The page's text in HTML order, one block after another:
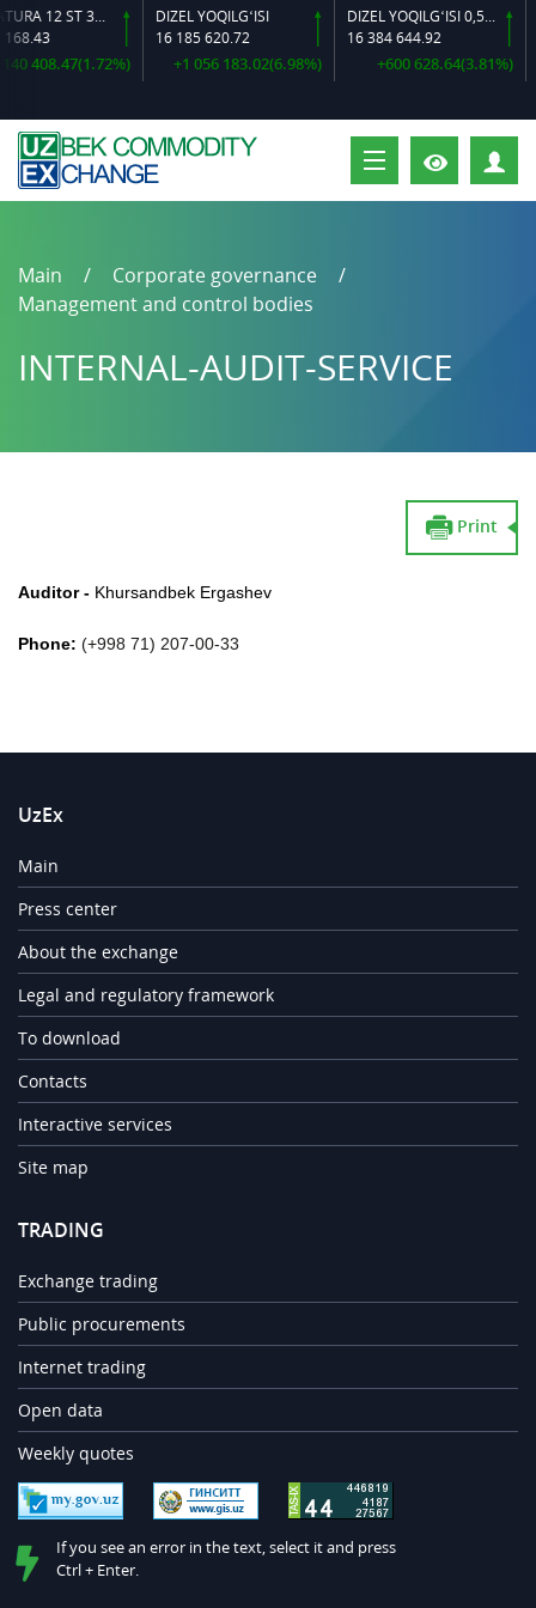
ARMATURA 12 ST 35 GS O‘LCHAMLI
408.47(1.72%)
DIZEL YOQILG‘ISI
16 185 620.72
+1 056 183.02(6.98%)
DIZEL YOQILG‘ISI 0,5-40
16 384 644.92
+600 628.64(3.81%)
Main
Corporate governance
Management and control bodies
INTERNAL-AUDIT-SERVICE
Print
Auditor - Khursandbek Ergashev
Phone: (+998 71) 207-00-33
UzEx
Main
Press center
About the exchange
Legal and regulatory framework
To download
Contacts
Interactive services
Site map
TRADING
Exchange trading
Public procurements
Internet trading
Open data
Weekly quotes
If you see an error in the text, select it and press
Ctrl + Enter.